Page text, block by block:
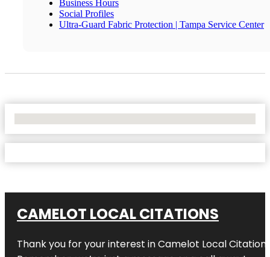
Business Hours
Social Profiles
Ultra-Guard Fabric Protection | Tampa Service Center
CAMELOT LOCAL CITATIONS
Thank you for your interest in Camelot Local